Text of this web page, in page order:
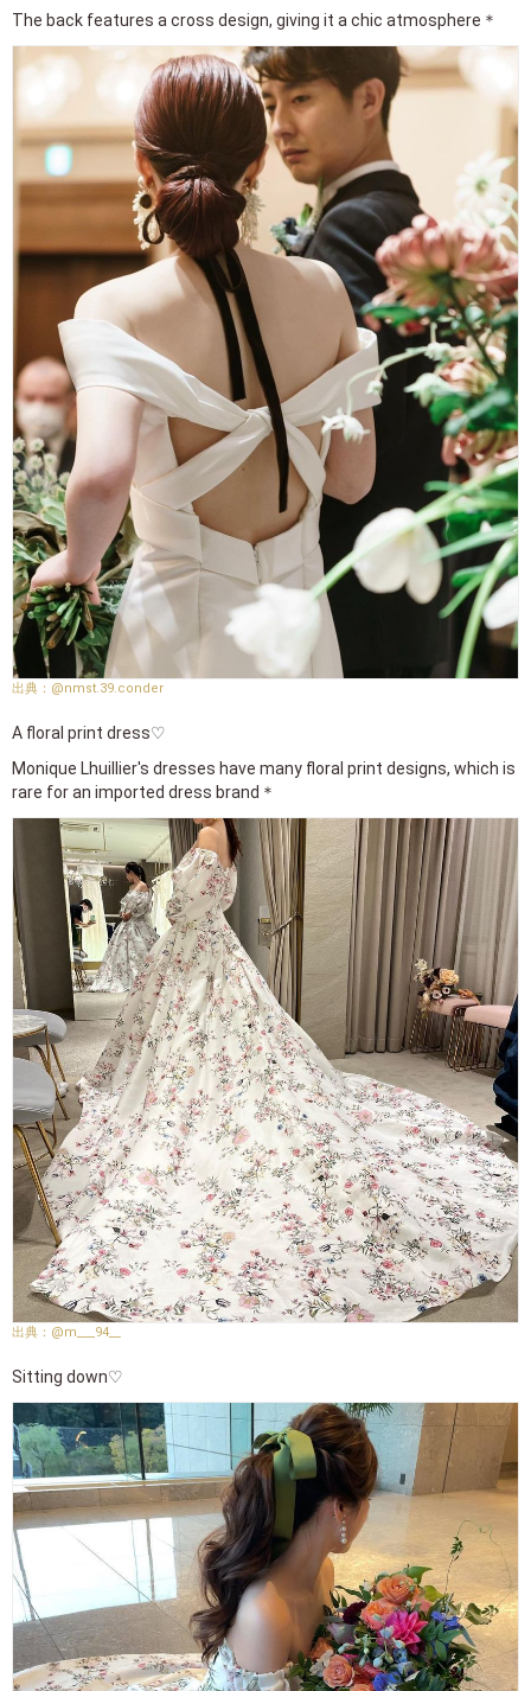
The back features a cross design, giving it a chic atmosphere＊
@nmst.39.conder
A floral print dress♡
Monique Lhuillier's dresses have many floral print designs, which is
rare for an imported dress brand＊
@m___94__
Sitting down♡